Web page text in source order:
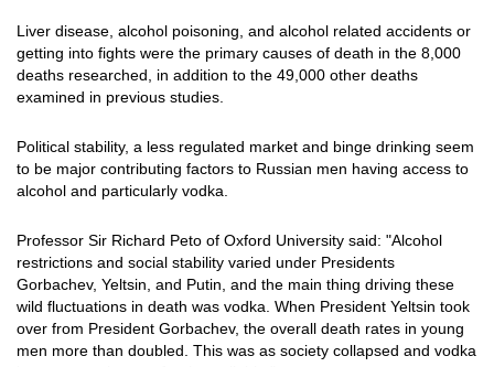
Liver disease, alcohol poisoning, and alcohol related accidents or
getting into fights were the primary causes of death in the 8,000
deaths researched, in addition to the 49,000 other deaths
examined in previous studies.
Political stability, a less regulated market and binge drinking seem
to be major contributing factors to Russian men having access to
alcohol and particularly vodka.
Professor Sir Richard Peto of Oxford University said: "Alcohol
restrictions and social stability varied under Presidents
Gorbachev, Yeltsin, and Putin, and the main thing driving these
wild fluctuations in death was vodka. When President Yeltsin took
over from President Gorbachev, the overall death rates in young
men more than doubled. This was as society collapsed and vodka